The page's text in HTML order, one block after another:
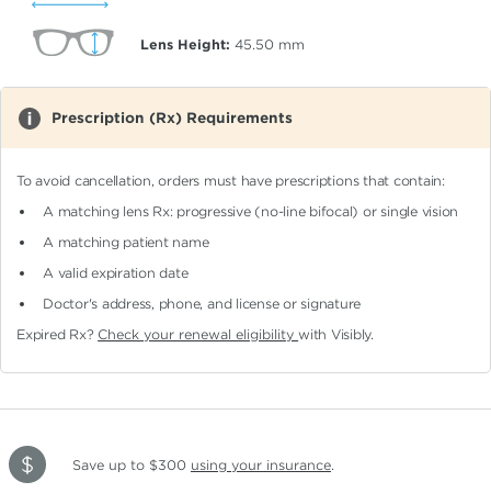
Lens Height: 45.50 mm
Prescription (Rx) Requirements
To avoid cancellation, orders must have prescriptions that contain:
A matching lens Rx: progressive (no-line bifocal)or single vision
A matching patient name
A valid expiration date
Doctor's address, phone, and license or signature
Expired Rx? Check your renewal eligibilitywith Visibly.
Save up to $300 using your insurance.